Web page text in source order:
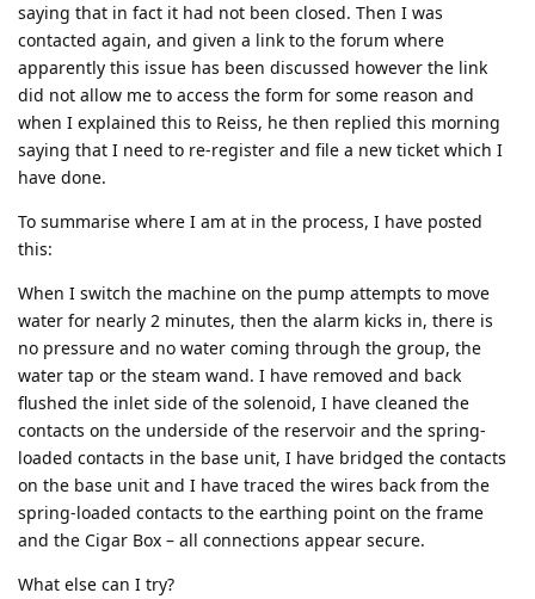
saying that in fact it had not been closed. Then I was
contacted again, and given a link to the forum where
apparently this issue has been discussed however the link
did not allow me to access the form for some reason and
when I explained this to Reiss, he then replied this morning
saying that I need to re-register and file a new ticket which I
have done.
To summarise where I am at in the process, I have posted
this:
When I switch the machine on the pump attempts to move
water for nearly 2 minutes, then the alarm kicks in, there is
no pressure and no water coming through the group, the
water tap or the steam wand. I have removed and back
flushed the inlet side of the solenoid, I have cleaned the
contacts on the underside of the reservoir and the spring-
loaded contacts in the base unit, I have bridged the contacts
on the base unit and I have traced the wires back from the
spring-loaded contacts to the earthing point on the frame
and the Cigar Box – all connections appear secure.
What else can I try?